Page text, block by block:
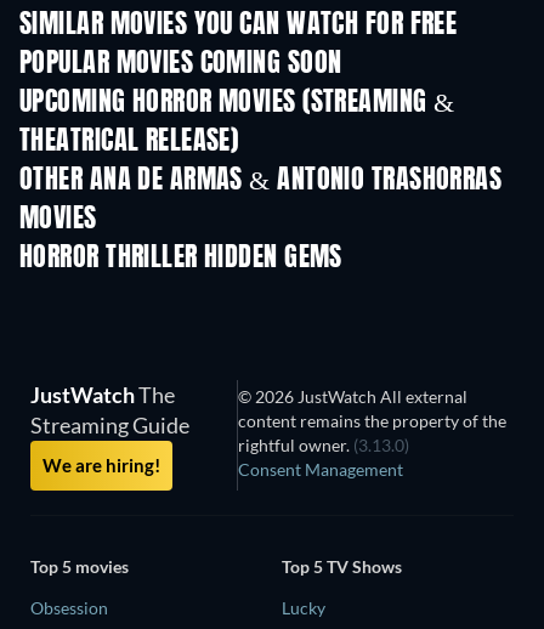
SIMILAR MOVIES YOU CAN WATCH FOR FREE
POPULAR MOVIES COMING SOON
UPCOMING HORROR MOVIES (STREAMING &
THEATRICAL RELEASE)
OTHER ANA DE ARMAS & ANTONIO TRASHORRAS
MOVIES
HORROR THRILLER HIDDEN GEMS
JustWatchThe
Streaming Guide
We are hiring!
© 2026 JustWatch All external
content remains the property of the
rightful owner. (3.13.0)
Consent Management
Top 5 movies
Obsession
Top 5 TV Shows
Lucky